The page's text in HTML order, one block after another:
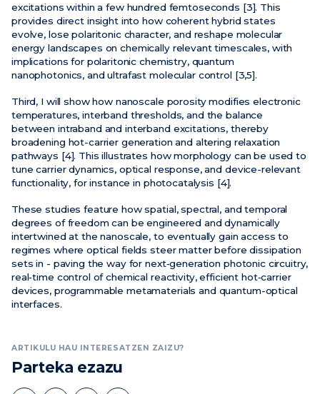
excitations within a few hundred femtoseconds [3]. This
provides direct insight into how coherent hybrid states
evolve, lose polaritonic character, and reshape molecular
energy landscapes on chemically relevant timescales, with
implications for polaritonic chemistry, quantum
nanophotonics, and ultrafast molecular control [3,5].
Third, I will show how nanoscale porosity modifies electronic
temperatures, interband thresholds, and the balance
between intraband and interband excitations, thereby
broadening hot-carrier generation and altering relaxation
pathways [4]. This illustrates how morphology can be used to
tune carrier dynamics, optical response, and device-relevant
functionality, for instance in photocatalysis [4].
These studies feature how spatial, spectral, and temporal
degrees of freedom can be engineered and dynamically
intertwined at the nanoscale, to eventually gain access to
regimes where optical fields steer matter before dissipation
sets in - paving the way for next‑generation photonic circuitry,
real‑time control of chemical reactivity, efficient hot‑carrier
devices, programmable metamaterials and quantum-optical
interfaces.
ARTIKULU HAU INTERESATZEN ZAIZU?
Parteka ezazu